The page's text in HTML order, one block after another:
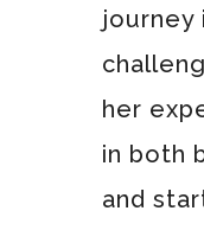
journey
her
in both
and